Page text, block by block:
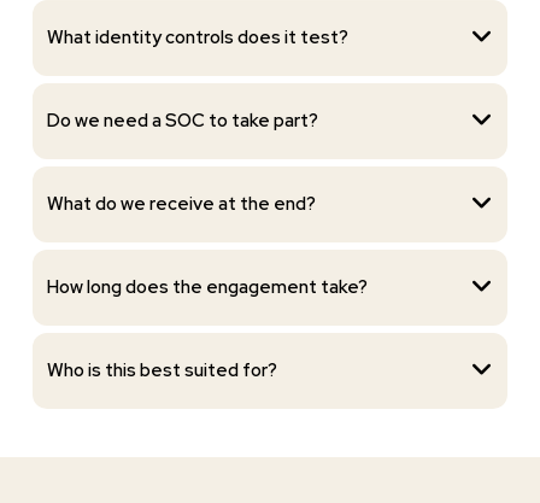
What identity controls does it test?
Do we need a SOC to take part?
What do we receive at the end?
How long does the engagement take?
Who is this best suited for?